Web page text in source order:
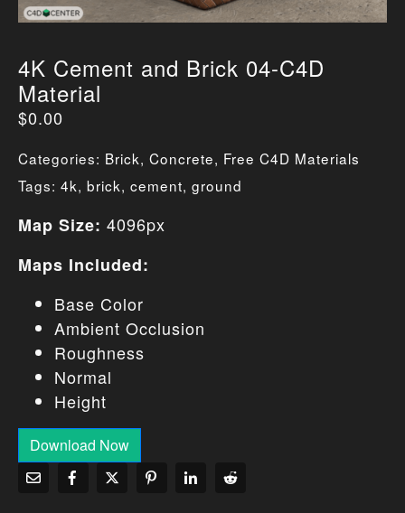
4K Cement and Brick 04-C4D
Material
$0.00
Categories: Brick, Concrete, Free C4D Materials
Tags: 4k, brick, cement, ground
Map Size: 4096px
Maps Included:
Base Color
Ambient Occlusion
Roughness
Normal
Height
Download Now